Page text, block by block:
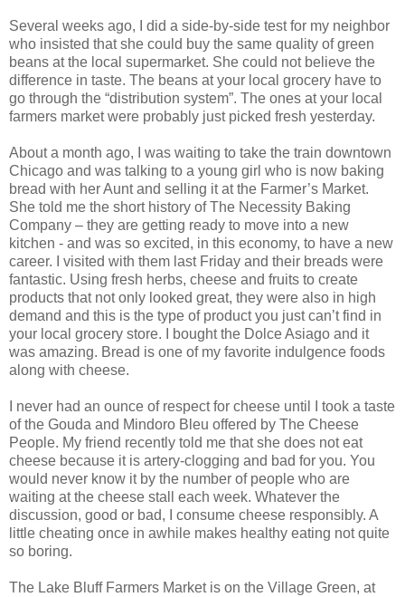
Several weeks ago, I did a side-by-side test for my neighbor
who insisted that she could buy the same quality of green
beans at the local supermarket. She could not believe the
difference in taste. The beans at your local grocery have to
go through the “distribution system”. The ones at your local
farmers market were probably just picked fresh yesterday.
About a month ago, I was waiting to take the train downtown
Chicago and was talking to a young girl who is now baking
bread with her Aunt and selling it at the Farmer’s Market.
She told me the short history of The Necessity Baking
Company – they are getting ready to move into a new
kitchen - and was so excited, in this economy, to have a new
career. I visited with them last Friday and their breads were
fantastic. Using fresh herbs, cheese and fruits to create
products that not only looked great, they were also in high
demand and this is the type of product you just can’t find in
your local grocery store. I bought the Dolce Asiago and it
was amazing. Bread is one of my favorite indulgence foods
along with cheese.
I never had an ounce of respect for cheese until I took a taste
of the Gouda and Mindoro Bleu offered by The Cheese
People. My friend recently told me that she does not eat
cheese because it is artery-clogging and bad for you. You
would never know it by the number of people who are
waiting at the cheese stall each week. Whatever the
discussion, good or bad, I consume cheese responsibly. A
little cheating once in awhile makes healthy eating not quite
so boring.
The Lake Bluff Farmers Market is on the Village Green, at